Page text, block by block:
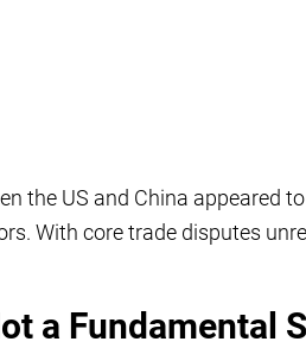
the US and China appeared
With core trade disputes
a Fundamental